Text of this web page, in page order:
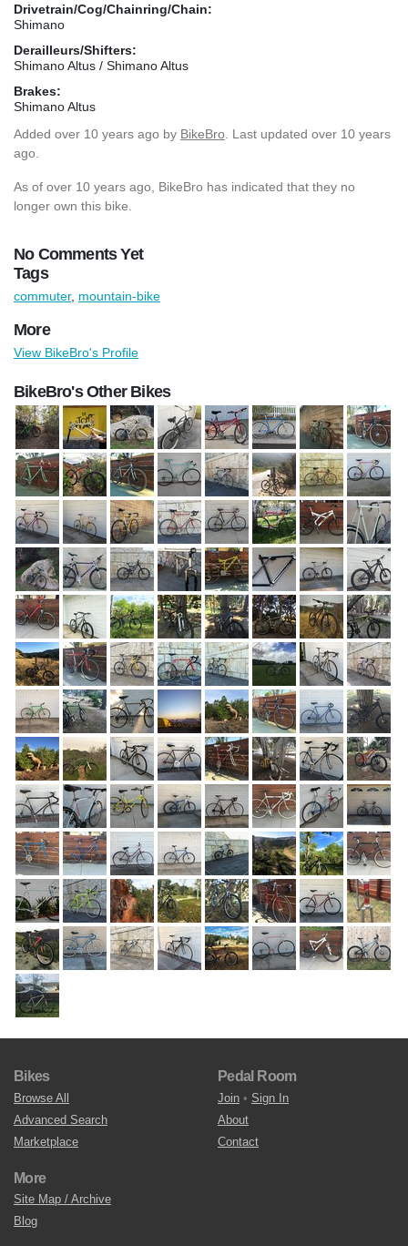
Drivetrain/Cog/Chainring/Chain:
Shimano
Derailleurs/Shifters:
Shimano Altus / Shimano Altus
Brakes:
Shimano Altus
Added over 10 years ago by BikeBro . Last updated over 10 years
ago.
As of over 10 years ago, BikeBro has indicated that they no
longer own this bike.
No Comments Yet
Tags
commuter, mountain-bike
More
View BikeBro's Profile
BikeBro's Other Bikes
Bikes
Browse All
Advanced Search
Marketplace
Pedal Room
Join • Sign In
About
Contact
More
Site Map / Archive
Blog